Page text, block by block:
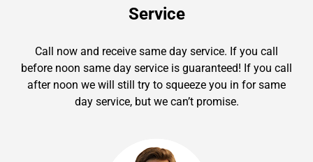
Service
Call now and receive same day service. If you call
before noon same day service is guaranteed! If you call
after noon we will still try to squeeze you in for same
day service, but we can’t promise.